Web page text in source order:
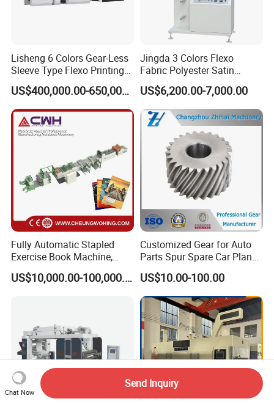
Lisheng 6 Colors Gear-Less
Sleeve Type Flexo Printing
Machine
US$400,000.00-650,000.00
Jingda 3 Colors Flexo
Fabric Polyester Satin
Ribbon Label Printing
Machine for Cotton Tape,
Nylon Taffeta, Paper Sticker
and T Shirt Clothing Care
Labels Jr1521
US$6,200.00-7,000.00
Fully Automatic Stapled
Exercise Book Machine,
2/3/4 Color Printing
Machine
US$10,000.00-100,000.00
Customized Gear for Auto
Parts Spur Spare Car Planet
Transmission Gear Case
US$10.00-100.00
Chat Now
Send Inquiry